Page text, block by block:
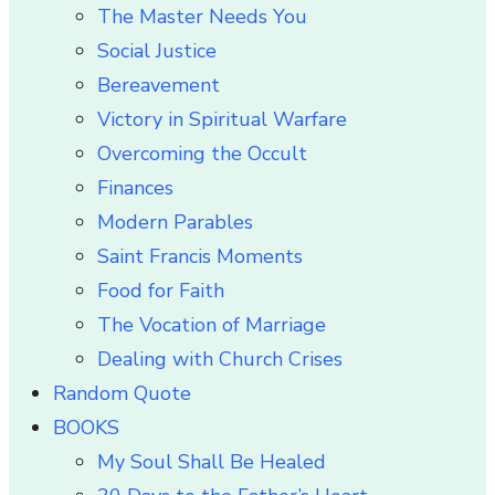
The Master Needs You
Social Justice
Bereavement
Victory in Spiritual Warfare
Overcoming the Occult
Finances
Modern Parables
Saint Francis Moments
Food for Faith
The Vocation of Marriage
Dealing with Church Crises
Random Quote
BOOKS
My Soul Shall Be Healed